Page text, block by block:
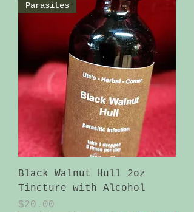
Parasites
Black Walnut Hull 2oz
Tincture with Alcohol
Price
$20.00